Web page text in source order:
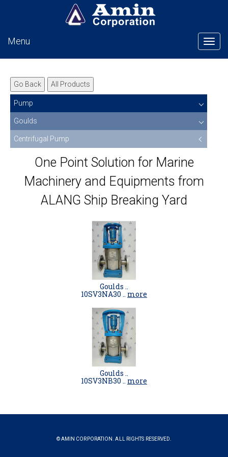
Menu
Go Back All Products
Pump
Goulds
Centrifugal Pump
One Point Solution for Marine
Machinery and Equipments from
ALANG Ship Breaking Yard
Goulds ..
10SV3NA30 .. more
Goulds ..
10SV3NB30 .. more
© AMIN CORPORATION. ALL RIGHTS RESERVED.